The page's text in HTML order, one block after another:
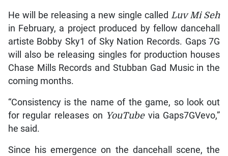
He will be releasing a new single called Luv Mi Seh
in February, a project produced by fellow dancehall
artiste Bobby Sky1 of Sky Nation Records. Gaps 7G
will also be releasing singles for production houses
Chase Mills Records and Stubban Gad Music in the
coming months.
“Consistency is the name of the game, so look out
for regular releases on YouTubevia Gaps7GVevo,”
he said.
Since his emergence on the dancehall scene, the